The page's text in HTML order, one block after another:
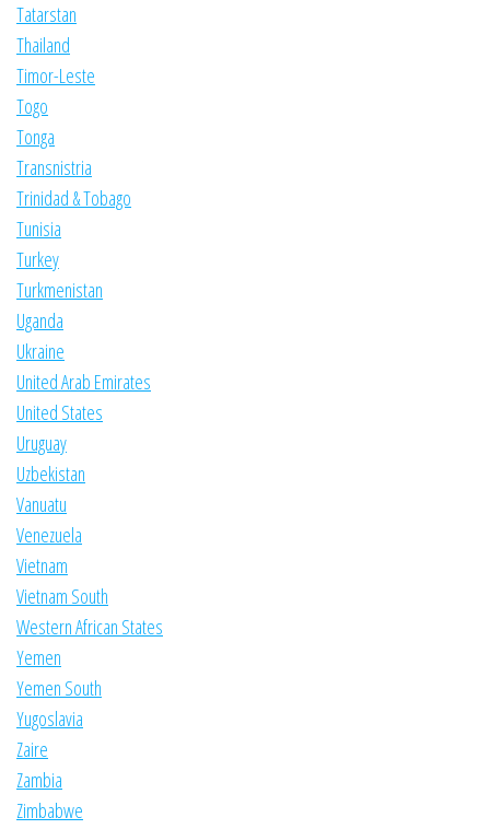
Tatarstan
Thailand
Timor-Leste
Togo
Tonga
Transnistria
Trinidad & Tobago
Tunisia
Turkey
Turkmenistan
Uganda
Ukraine
United Arab Emirates
United States
Uruguay
Uzbekistan
Vanuatu
Venezuela
Vietnam
Vietnam South
Western African States
Yemen
Yemen South
Yugoslavia
Zaire
Zambia
Zimbabwe